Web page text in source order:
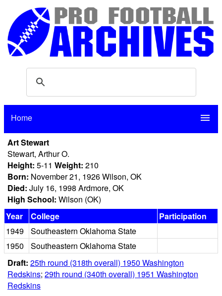
Home menu
Art Stewart
Stewart, Arthur O.
Height: 5-11 Weight: 210
Born: November 21, 1926 Wilson, OK
Died: July 16, 1998 Ardmore, OK
High School: Wilson (OK)
Year
College
Participation
1949
Southeastern Oklahoma State
1950
Southeastern Oklahoma State
Draft: 25th round (318th overall) 1950 Washington
Redskins; 29th round (340th overall) 1951 Washington
Redskins